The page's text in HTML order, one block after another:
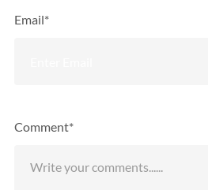
Comment*
Email*